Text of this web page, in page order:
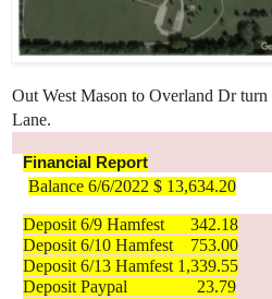
Out West Mason to Overland Dr turn
Lane.
Financial Report
Balance 6/6/2022 $ 13,634.20
Deposit 6/9 Hamfest      342.18
Deposit 6/10 Hamfest    753.00
Deposit 6/13 Hamfest 1,339.55
Deposit Paypal                23.79